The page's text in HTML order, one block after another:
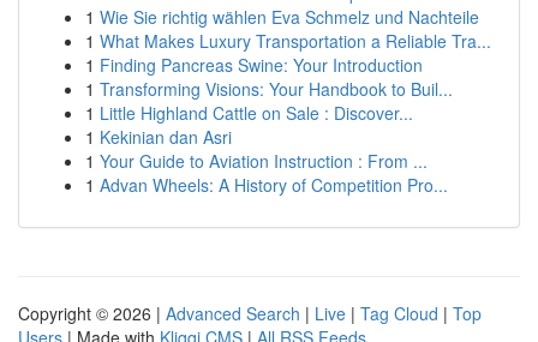
1 Wie Sie richtig wählen Eva Schmelz und Nachteile
1 What Makes Luxury Transportation a Reliable Tra...
1 Finding Pancreas Swine: Your Introduction
1 Transforming Visions: Your Handbook to Buil...
1 Little Highland Cattle on Sale : Discover...
1 Kekinian dan Asri
1 Your Guide to Aviation Instruction : From ...
1 Advan Wheels: A History of Competition Pro...
Copyright © 2026 | Advanced Search | Live | Tag Cloud | Top
Users | Made with Kliqqi CMS | All RSS Feeds